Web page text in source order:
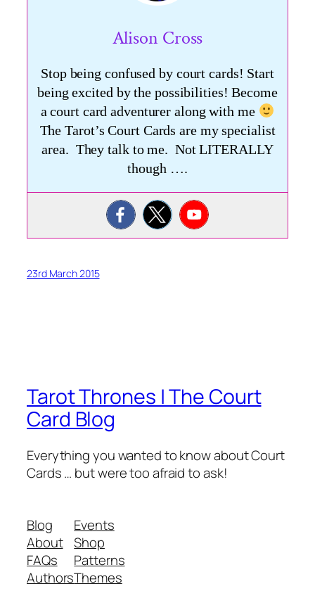
Alison Cross
Stop being confused by court cards! Start
being excited by the possibilities! Become
a court card adventurer along with me
The Tarot’s Court Cards are my specialist
area. They talk to me. Not LITERALLY
though ….
23rd March 2015
Tarot Thrones | The Court
Card Blog
Everything you wanted to know about Court
Cards … but were too afraid to ask!
Blog
About
FAQs
Authors
Events
Shop
Patterns
Themes